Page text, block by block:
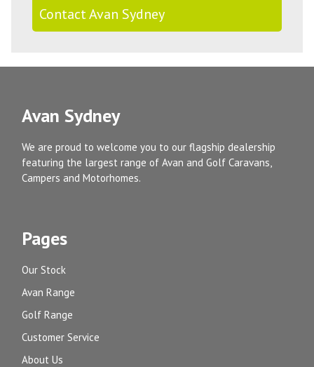
Contact Avan Sydney
Avan Sydney
We are proud to welcome you to our flagship dealership
featuring the largest range of Avan and Golf Caravans,
Campers and Motorhomes.
Pages
Our Stock
Avan Range
Golf Range
Customer Service
About Us